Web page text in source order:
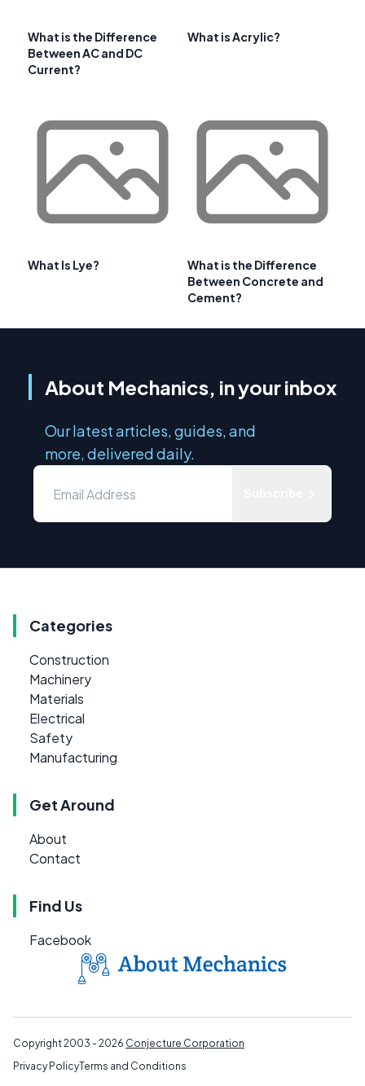
What is the Difference
Between AC and DC
Current?
What is Acrylic?
What Is Lye?
What is the Difference
Between Concrete and
Cement?
About Mechanics, in your inbox
Our latest articles, guides, and
more, delivered daily.
Categories
Construction
Machinery
Materials
Electrical
Safety
Manufacturing
Get Around
About
Contact
Find Us
Facebook
Copyright 2003 - 2026 Conjecture Corporation
Privacy PolicyTerms and Conditions